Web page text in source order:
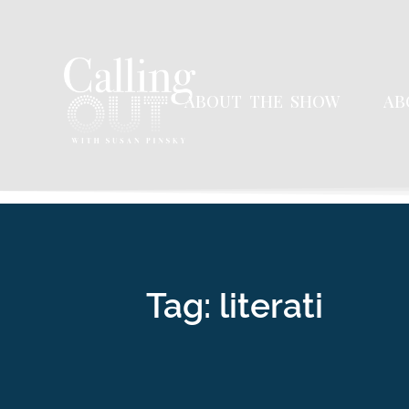
ABOUT THE SHOW
Tag: literati